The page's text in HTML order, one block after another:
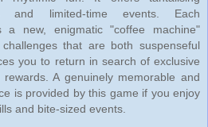
and limited-time events. Each
a new, enigmatic "coffee machine"
that are both suspenseful
you to return in search of exclusive
A genuinely memorable and
is provided by this game if you enjoy
and bite-sized events.